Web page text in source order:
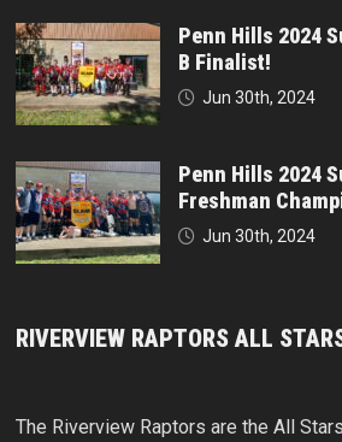
Penn Hills 2024
B Finalist!
Jun 30th, 2024
Penn Hills 2024
Freshman
Jun 30th, 2024
RIVERVIEW RAPTORS ALL
The Riverview Raptors are the All